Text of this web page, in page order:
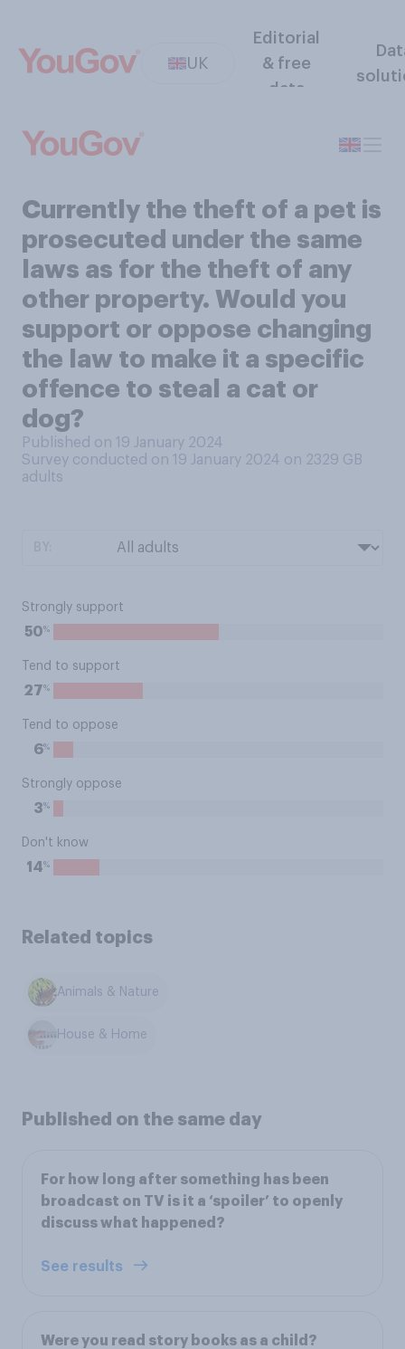
UK
Editorial
& free
data
Currently the theft of a pet is
prosecuted under the same
laws as for the theft of any
other property. Would you
support or oppose changing
the law to make it a specific
offence to steal a cat or
dog?
Published on 19 January 2024
Survey conducted on 19 January 2024 on 2329 GB
adults
Strongly support
50%
Tend to support
27%
Tend to oppose
6%
Strongly oppose
3%
Don't know
14%
Related topics
Animals & Nature
House & Home
Published on the same day
For how long after something has been
broadcast on TV is it a ‘spoiler’ to openly
discuss what happened?
See results
Were you read story books as a child?